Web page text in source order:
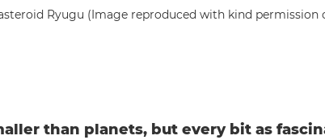
than planets, but every bit as